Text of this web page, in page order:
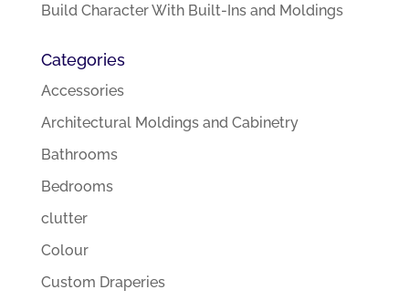
Build Character With Built-Ins and Moldings
Categories
Accessories
Architectural Moldings and Cabinetry
Bathrooms
Bedrooms
clutter
Colour
Custom Draperies